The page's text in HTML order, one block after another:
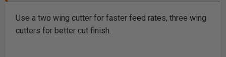
Use a two wing cutter for faster feed rates, three wing
cutters for better cut finish.